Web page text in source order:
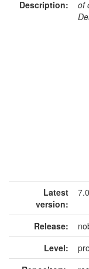
Description:
of
Latest
version:
Release:
Level: